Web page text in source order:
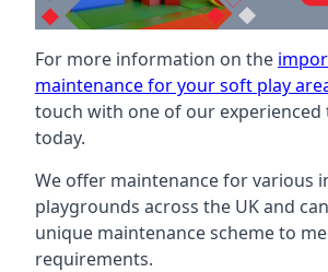
For more information on the
maintenance for your soft play
touch with one of our experienced
today.
We offer maintenance for various
playgrounds across the UK and
unique maintenance scheme to
requirements.